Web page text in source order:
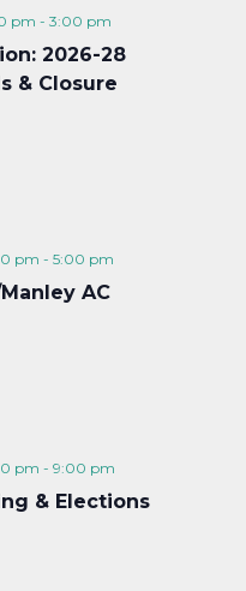
pm - 3:00 pm
2026-28
& Closure
pm - 5:00 pm
AC
pm - 9:00 pm
& Elections